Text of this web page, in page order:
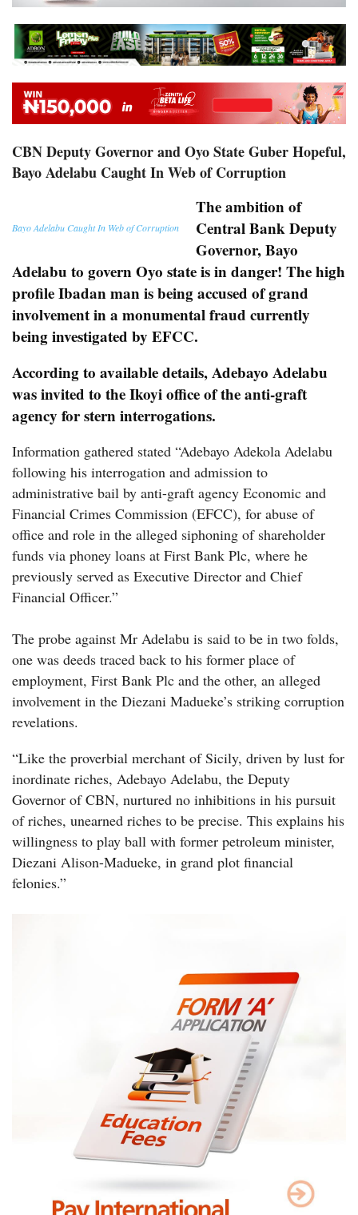
CBN Deputy Governor and Oyo State Guber Hopeful,
Bayo Adelabu Caught In Web of Corruption
Bayo Adelabu Caught In Web of Corruption
The ambition of
Central Bank Deputy
Governor, Bayo
Adelabu to govern Oyo state is in danger! The high
profile Ibadan man is being accused of grand
involvement in a monumental fraud currently
being investigated by EFCC.
According to available details, Adebayo Adelabu
was invited to the Ikoyi office of the anti-graft
agency for stern interrogations.
Information gathered stated “Adebayo Adekola Adelabu
following his interrogation and admission to
administrative bail by anti-graft agency Economic and
Financial Crimes Commission (EFCC), for abuse of
office and role in the alleged siphoning of shareholder
funds via phoney loans at First Bank Plc, where he
previously served as Executive Director and Chief
Financial Officer.”
The probe against Mr Adelabu is said to be in two folds,
one was deeds traced back to his former place of
employment, First Bank Plc and the other, an alleged
involvement in the Diezani Madueke’s striking corruption
revelations.
“Like the proverbial merchant of Sicily, driven by lust for
inordinate riches, Adebayo Adelabu, the Deputy
Governor of CBN, nurtured no inhibitions in his pursuit
of riches, unearned riches to be precise. This explains his
willingness to play ball with former petroleum minister,
Diezani Alison-Madueke, in grand plot financial
felonies.”